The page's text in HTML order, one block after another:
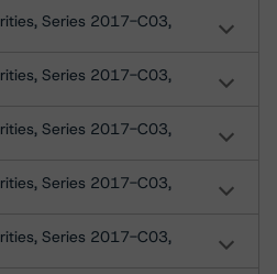
Series 2017-C03,
Series 2017-C03,
Series 2017-C03,
Series 2017-C03,
Series 2017-C03,